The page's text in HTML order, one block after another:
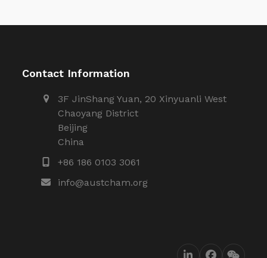
Contact Information
3F JinShang Yuan, 20 Xinyuanli West
Chaoyang District
Beijing
China
+86 186 0103 3061
info@austcham.org